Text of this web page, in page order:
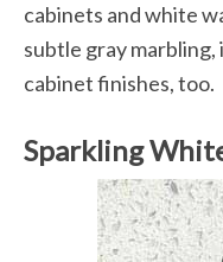
cabinets and white
subtle gray
cabinet finishes, too.
Sparkling